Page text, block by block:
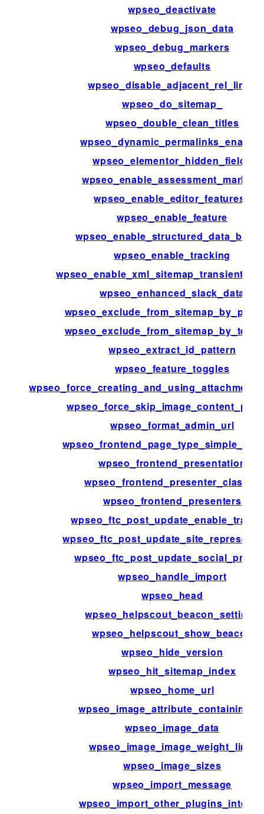
wpseo_deactivate
wpseo_debug_json_data
wpseo_debug_markers
wpseo_defaults
wpseo_disable_adjacent_rel_links
wpseo_do_sitemap_
wpseo_double_clean_titles
wpseo_dynamic_permalinks_enabled
wpseo_elementor_hidden_fields
wpseo_enable_assessment_markers
wpseo_enable_editor_features_
wpseo_enable_feature
wpseo_enable_tracking
wpseo_enhanced_slack_data
wpseo_extract_id_pattern
wpseo_feature_toggles
wpseo_format_admin_url
wpseo_frontend_presentation
wpseo_frontend_presenter_classes
wpseo_frontend_presenters
wpseo_handle_import
wpseo_head
wpseo_helpscout_beacon_settings
wpseo_helpscout_show_beacon
wpseo_hide_version
wpseo_hit_sitemap_index
wpseo_home_url
wpseo_image_data
wpseo_image_image_weight_limit
wpseo_image_sizes
wpseo_import_message